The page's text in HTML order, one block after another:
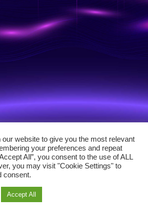
website to give you the most relevant
your preferences and repeat
All”, you consent to the use of ALL
you may visit "Cookie Settings" to
consent.
Accept All